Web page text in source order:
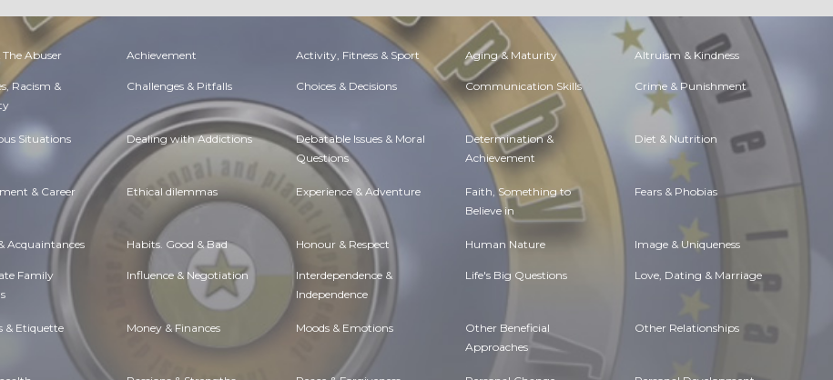
The Abuser Achievement Activity, Fitness & Sport Aging & Maturity Altruism & Kindness
Racism & Challenges & Pitfalls Choices & Decisions Communication Skills Crime & Punishment
Situations Dealing with Addictions Debatable Issues & Moral
Questions
Determination &
Achievement
Diet & Nutrition
& Career Ethical dilemmas Experience & Adventure Faith, Something to
Believe in
Fears & Phobias
Acquaintances Habits. Good & Bad Honour & Respect Human Nature Image & Uniqueness
Family Influence & Negotiation Interdependence &
Independence
Life's Big Questions Love, Dating & Marriage
& Etiquette Money & Finances Moods & Emotions Other Beneficial
Approaches
Other Relationships